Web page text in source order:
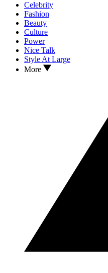
Celebrity
Fashion
Beauty
Culture
Power
Nice Talk
Style At Large
More